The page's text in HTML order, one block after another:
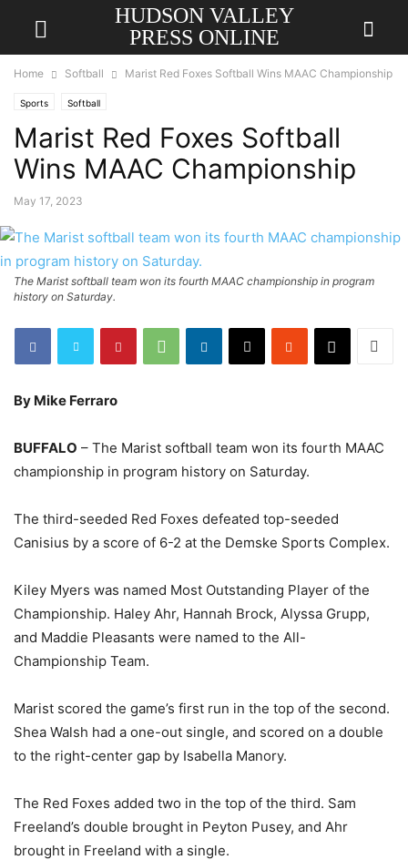
HUDSON VALLEY
PRESS ONLINE
Home Softball Marist Red Foxes Softball Wins MAAC Championship
Sports Softball
Marist Red Foxes Softball
Wins MAAC Championship
May 17, 2023
The Marist softball team won its fourth MAAC championship in program
history on Saturday.
By Mike Ferraro
BUFFALO – The Marist softball team won its fourth MAAC
championship in program history on Saturday.
The third-seeded Red Foxes defeated top-seeded
Canisius by a score of 6-2 at the Demske Sports Complex.
Kiley Myers was named Most Outstanding Player of the
Championship. Haley Ahr, Hannah Brock, Alyssa Grupp,
and Maddie Pleasants were named to the All-
Championship Team.
Marist scored the game’s first run in the top of the second.
Shea Walsh had a one-out single, and scored on a double
to the right-center gap by Isabella Manory.
The Red Foxes added two in the top of the third. Sam
Freeland’s double brought in Peyton Pusey, and Ahr
brought in Freeland with a single.